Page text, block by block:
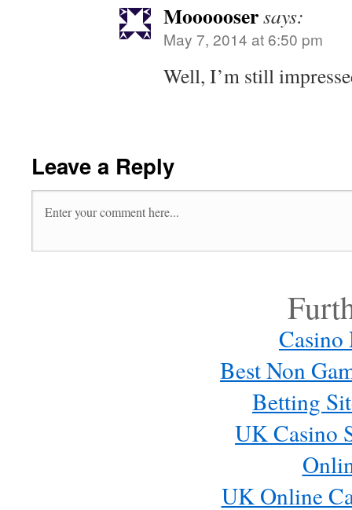
Mooooosersays:
May 7, 2014 at 6:50 pm
Well, I’m still
Leave a Reply
Casino
Best Non
Betting
UK Casino
UK Online